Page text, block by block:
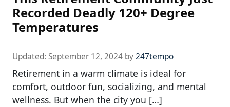
Recorded Deadly 120+ Degree
Temperatures
Updated: September 12, 2024 by247tempo
Retirement in a warm climate is ideal for
comfort, outdoor fun, socializing, and mental
wellness. But when the city you […]